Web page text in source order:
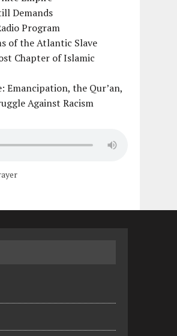
Demands
Program
of the Atlantic Slave
Chapter of Islamic
Emancipation, the Qur’an,
Against Racism